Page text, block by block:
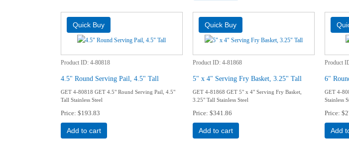
Product ID 4-80818
4.5" Round Serving Pail, 4.5" Tall
GET 4-80818 GET 4.5" Round Serving Pail, 4.5"
Tall Stainless Steel
Price $193.83
Add to cart
Product ID 4-81868
5" x 4" Serving Fry Basket, 3.25" Tall
GET 4-81868 GET 5" x 4" Serving Fry Basket,
3.25" Tall Stainless Steel
Price $341.86
Add to cart
Product
6"
GET 4-
Stainless
Price
Add